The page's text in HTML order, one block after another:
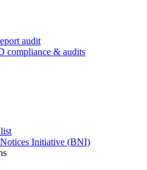
audit
compliance & audits
Initiative (BNI)